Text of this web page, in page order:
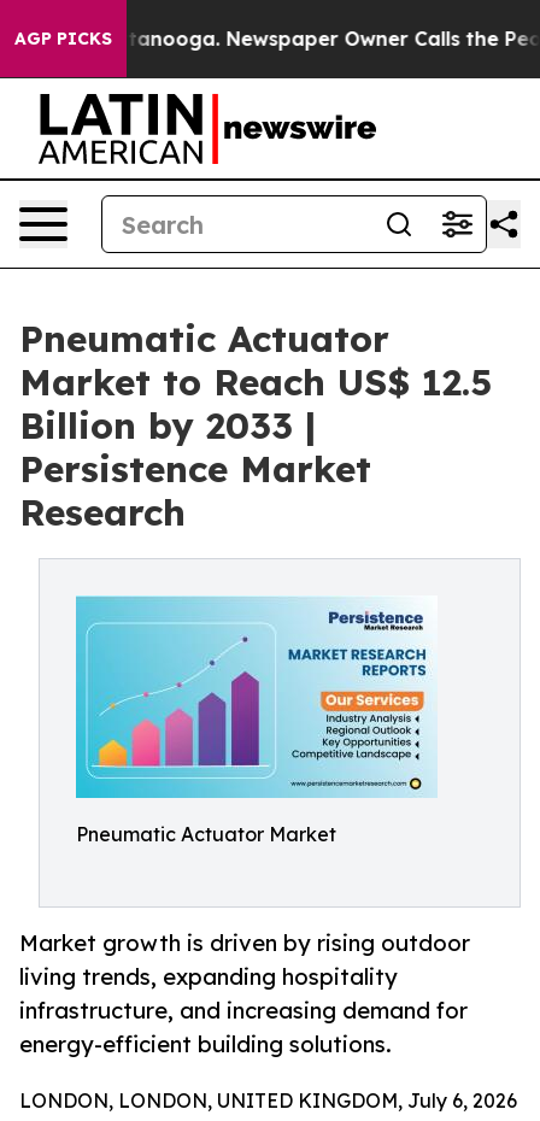
AGP PICKS Newspaper Owner Calls the People
Pneumatic Actuator
Market to Reach US$ 12.5
Billion by 2033 |
Persistence Market
Research
Pneumatic Actuator Market
Market growth is driven by rising outdoor
living trends, expanding hospitality
infrastructure, and increasing demand for
energy-efficient building solutions.
LONDON, LONDON, UNITED KINGDOM, July 6, 2026